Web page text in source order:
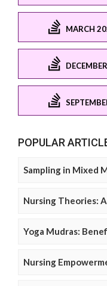
MARCH
POPULAR
Sampling in Mixed
Nursing Theories:
Yoga Mudras:
Nursing